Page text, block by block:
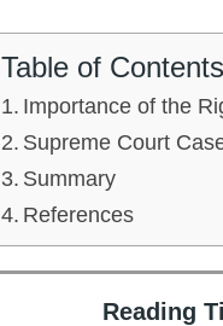
Table of Contents
Importance of the
Supreme Court
Summary
References
Reading